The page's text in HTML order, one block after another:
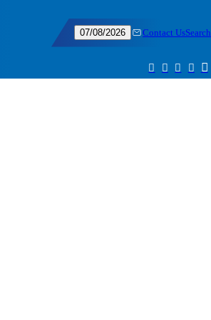
07/08/2026 Contact UsSearch